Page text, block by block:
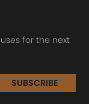
for the next
SUBSCRIBE